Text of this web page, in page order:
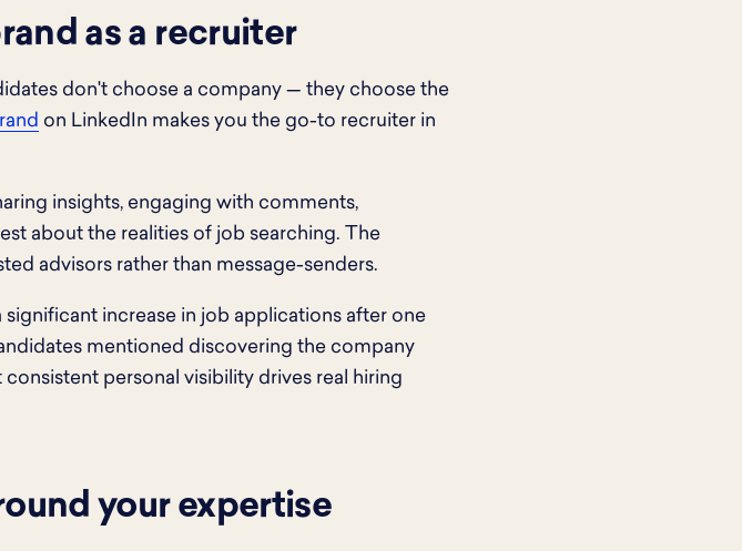
as a recruiter
don't choose a company — they choose the
on LinkedIn makes you the go-to recruiter in
insights, engaging with comments,
about the realities of job searching. The
advisors rather than message-senders.
significant increase in job applications after one
mentioned discovering the company
personal visibility drives real hiring
your expertise